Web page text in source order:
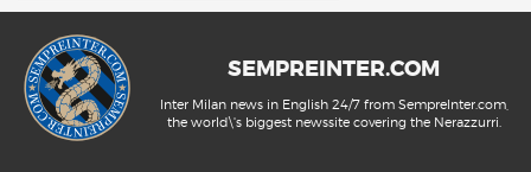
SEMPREINTER.COM
Inter Milan news in English 24/7 from SempreInter.com,
the world\'s biggest newssite covering the Nerazzurri.